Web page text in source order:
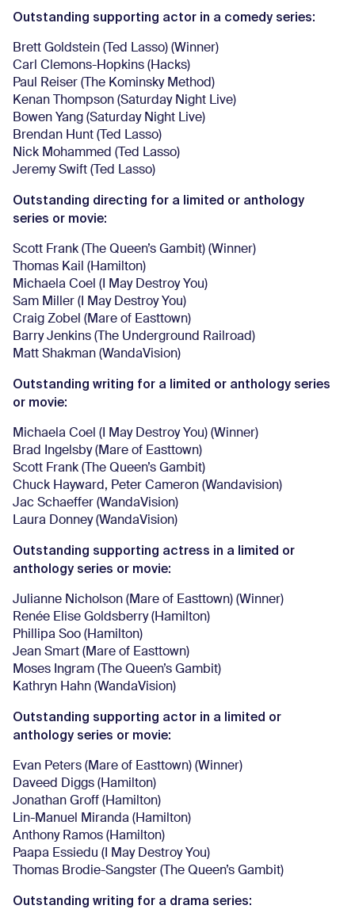
Outstanding supporting actor in a comedy series:
Brett Goldstein (Ted Lasso) (Winner)
Carl Clemons-Hopkins (Hacks)
Paul Reiser (The Kominsky Method)
Kenan Thompson (Saturday Night Live)
Bowen Yang (Saturday Night Live)
Brendan Hunt (Ted Lasso)
Nick Mohammed (Ted Lasso)
Jeremy Swift (Ted Lasso)
Outstanding directing for a limited or anthology
series or movie:
Scott Frank (The Queen’s Gambit) (Winner)
Thomas Kail (Hamilton)
Michaela Coel (I May Destroy You)
Sam Miller (I May Destroy You)
Craig Zobel (Mare of Easttown)
Barry Jenkins (The Underground Railroad)
Matt Shakman (WandaVision)
Outstanding writing for a limited or anthology series
or movie:
Michaela Coel (I May Destroy You) (Winner)
Brad Ingelsby (Mare of Easttown)
Scott Frank (The Queen’s Gambit)
Chuck Hayward, Peter Cameron (Wandavision)
Jac Schaeffer (WandaVision)
Laura Donney (WandaVision)
Outstanding supporting actress in a limited or
anthology series or movie:
Julianne Nicholson (Mare of Easttown) (Winner)
Renée Elise Goldsberry (Hamilton)
Phillipa Soo (Hamilton)
Jean Smart (Mare of Easttown)
Moses Ingram (The Queen’s Gambit)
Kathryn Hahn (WandaVision)
Outstanding supporting actor in a limited or
anthology series or movie:
Evan Peters (Mare of Easttown) (Winner)
Daveed Diggs (Hamilton)
Jonathan Groff (Hamilton)
Lin-Manuel Miranda (Hamilton)
Anthony Ramos (Hamilton)
Paapa Essiedu (I May Destroy You)
Thomas Brodie-Sangster (The Queen’s Gambit)
Outstanding writing for a drama series: